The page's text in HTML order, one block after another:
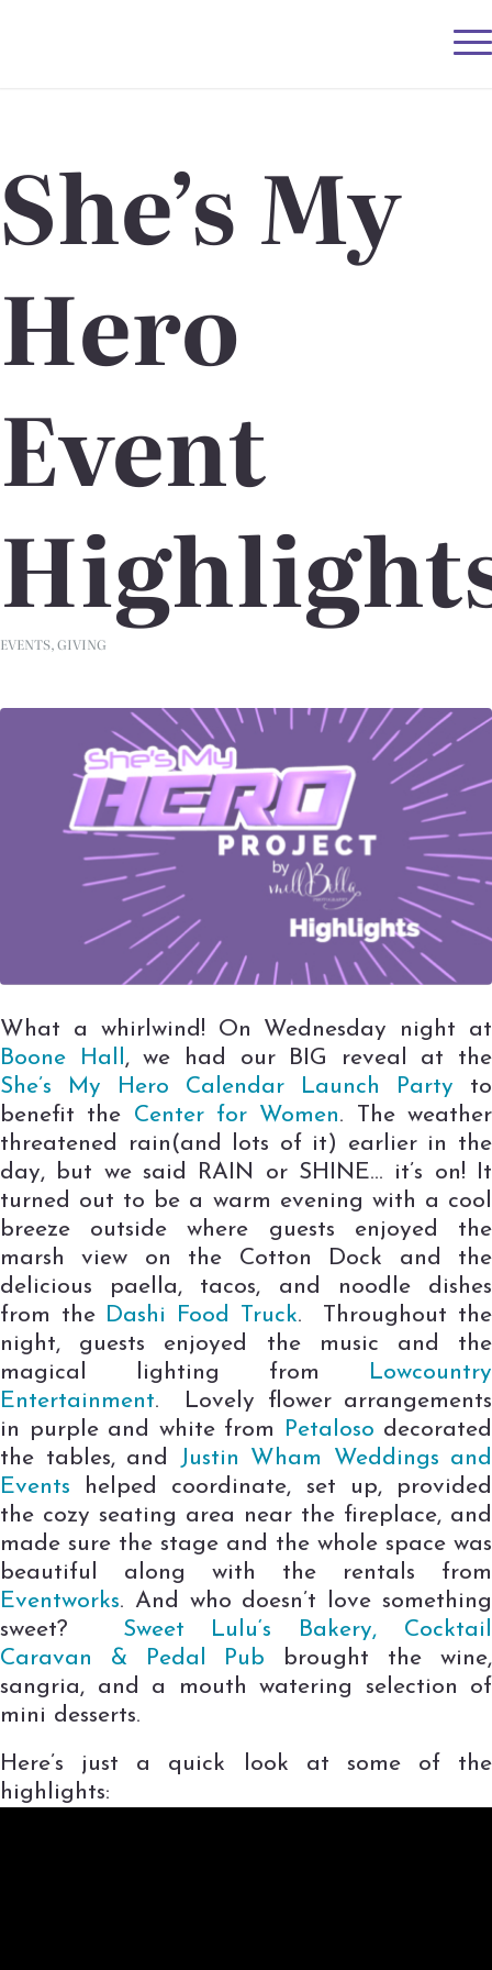
She’s My
Hero
Event
EVENTS,GIVING
What a whirlwind! On Wednesday night at
Boone Hall , we had our BIG reveal at the
She’s My Hero Calendar Launch Party to
benefit the Center for Women. The weather
threatened rain(and lots of it) earlier in the
day, but we said RAIN or SHINE… it’s on! It
turned out to be a warm evening with a cool
breeze outside where guests enjoyed the
marsh view on the Cotton Dock and the
delicious paella, tacos, and noodle dishes
from the
Dashi Food Truck. Throughout the
night, guests enjoyed the music and the
magical lighting from
Lowcountry
Entertainment. Lovely flower arrangements
in purple and white from
Petaloso decorated
the tables, and
Justin Wham Weddings and
Events helped coordinate, set up, provided
the cozy seating area near the fireplace, and
made sure the stage and the whole space was
beautiful along with the rentals from
Eventworks. And who doesn’t love something
sweet? Sweet Lulu‘s Bakery, Cocktail
Caravan & Pedal Pub brought the wine,
sangria, and a mouth watering selection of
mini desserts.
Here’s just a quick look at some of the
highlights: